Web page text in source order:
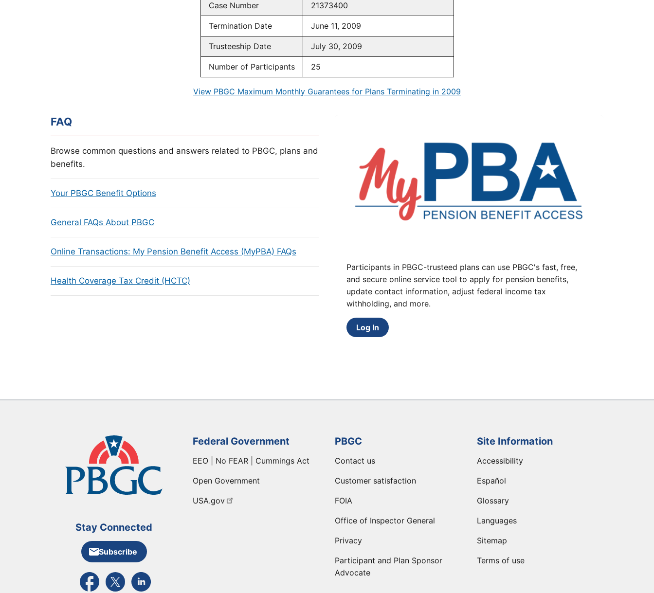
Case Number 21373400
Termination Date June 11, 2009
Trusteeship Date July 30, 2009
Number of Participants 25
View PBGC Maximum Monthly Guarantees for Plans Terminating in 2009
FAQ
Browse common questions and answers related to PBGC, plans and
benefits.
Your PBGC Benefit Options
General FAQs About PBGC
Online Transactions: My Pension Benefit Access (MyPBA) FAQs
Health Coverage Tax Credit (HCTC)
Participants in PBGC-trusteed plans can use PBGC's fast, free,
and secure online service tool to apply for pension benefits,
update contact information, adjust federal income tax
withholding, and more.
Log In
Stay Connected
Subscribe
External link to PBGC's Facebook page
External link to PBGC's X feed
External link to PBGC's LinkedIn page
Federal Government
EEO | No FEAR | Cummings Act
Open Government
USA.gov
PBGC
Contact us
Customer satisfaction
FOIA
Office of Inspector General
Privacy
Participant and Plan Sponsor
Advocate
Site Information
Accessibility
Español
Glossary
Languages
Sitemap
Terms of use